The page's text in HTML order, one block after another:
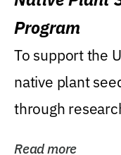
Program
To support the
native plant
through
Read more